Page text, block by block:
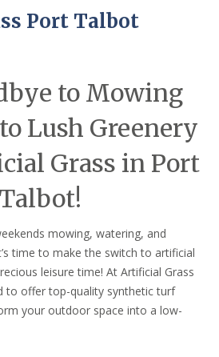
Port Talbot
to Mowing
Lush Greenery
Grass in Port
Talbot!
mowing, watering, and
time to make the switch to artificial
leisure time! At Artificial Grass
to offer top-quality synthetic turf
your outdoor space into a low-